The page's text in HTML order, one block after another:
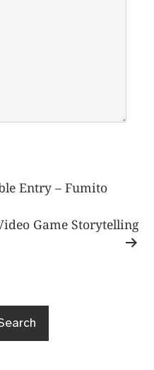
Entry – Fumito
Game Storytelling